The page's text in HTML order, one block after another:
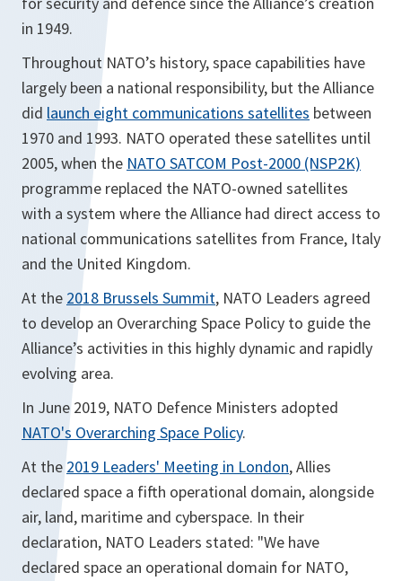
in 1949.
Throughout NATO’s history, space capabilities have
largely been a national responsibility, but the Alliance
did launch eight communications satellites between
1970 and 1993. NATO operated these satellites until
2005, when the NATO SATCOM Post-2000 (NSP2K)
programme replaced the NATO-owned satellites
with a system where the Alliance had direct access to
national communications satellites from France, Italy
and the United Kingdom.
At the 2018 Brussels Summit, NATO Leaders agreed
to develop an Overarching Space Policy to guide the
Alliance’s activities in this highly dynamic and rapidly
evolving area.
In June 2019, NATO Defence Ministers adopted
NATO's Overarching Space Policy.
At the 2019 Leaders' Meeting in London, Allies
declared space a fifth operational domain, alongside
air, land, maritime and cyberspace. In their
declaration, NATO Leaders stated: "We have
declared space an operational domain for NATO,